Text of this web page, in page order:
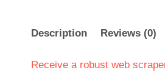
Description Reviews (0)
Receive a robust web